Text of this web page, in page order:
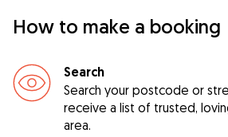
How to make a booking
Search
Search your postcode or
receive a list of trusted,
area.